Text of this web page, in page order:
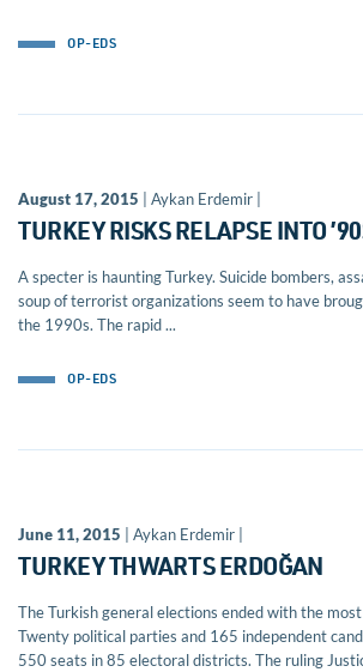
OP-EDS
August 17, 2015 | Aykan Erdemir |
TURKEY RISKS RELAPSE INTO
A specter is haunting Turkey. Suicide bombers,
soup of terrorist organizations seem to have
the 1990s. The rapid ...
OP-EDS
June 11, 2015 | Aykan Erdemir |
TURKEY THWARTS ERDOĞAN
The Turkish general elections ended with the
Twenty political parties and 165 independent
550 seats in 85 electoral districts. The ruling